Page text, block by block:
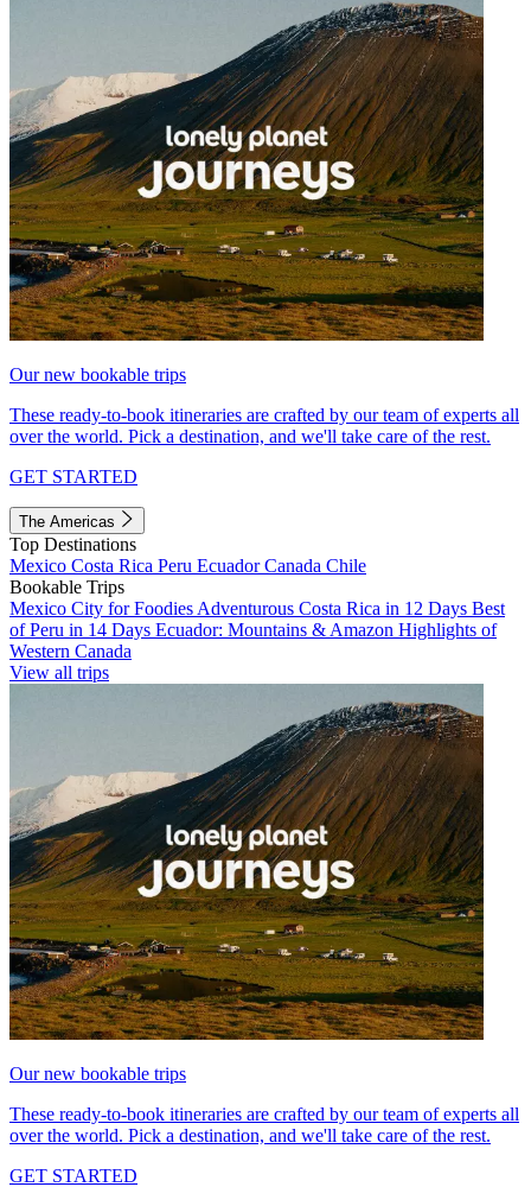
Our new bookable trips
These ready-to-book itineraries are crafted by our team of experts all
over the world. Pick a destination, and we'll take care of the rest.
GET STARTED
The Americas
Top Destinations
Mexico Costa Rica Peru EcuadorCanada Chile
Bookable Trips
Mexico City for Foodies Adventurous Costa Rica in 12 Days Best
of Peru in 14 Days Ecuador: Mountains & Amazon Highlights of
Western Canada
View all trips
Our new bookable trips
These ready-to-book itineraries are crafted by our team of experts all
over the world. Pick a destination, and we'll take care of the rest.
GET STARTED